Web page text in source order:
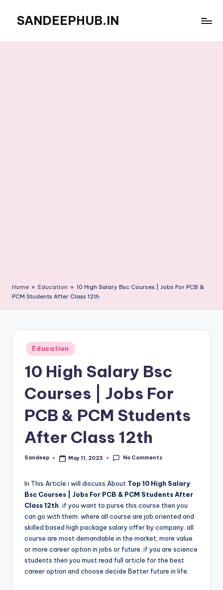
content
SANDEEPHUB.IN
Home » Education » 10 High Salary Bsc Courses | Jobs For PCB &
PCM Students After Class 12th
Posted
in
Education
10 High Salary Bsc
Courses | Jobs For
PCB & PCM Students
After Class 12th
Posted
Sandeep May 11, 2023 No Comments
In This Article i will discuss About Top 10 High Salary
Bsc Courses | Jobs For PCB & PCM Students After
Class 12th. if you want to purse this course then you
can go with them. where all course are job oriented and
skilled based high package salary offer by company. all
course are most demandable in the market, more value
or more career option in jobs or future. if you are science
students then you must read full article for the best
career option and choose decide Better future in life.